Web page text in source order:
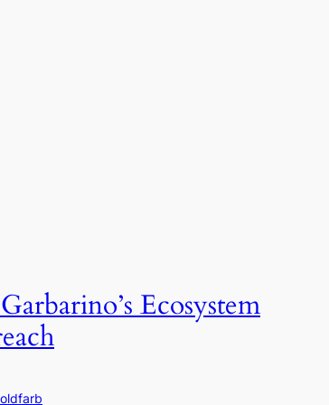
Ecosystem